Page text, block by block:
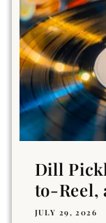
Dill
to-Reel,
JULY 29, 2026